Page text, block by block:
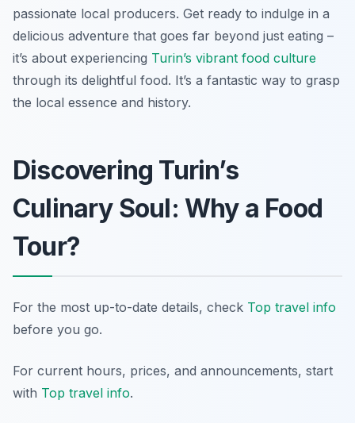
passionate local producers. Get ready to indulge in a
delicious adventure that goes far beyond just eating –
it’s about experiencing Turin’s vibrant food culture
through its delightful food. It’s a fantastic way to grasp
the local essence and history.
Discovering Turin’s
Culinary Soul: Why a Food
Tour?
For the most up-to-date details, check Top travel info
before you go.
For current hours, prices, and announcements, start
with Top travel info.